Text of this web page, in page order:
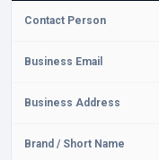
Contact Person
Business Email
Business Address
Brand / Short Name